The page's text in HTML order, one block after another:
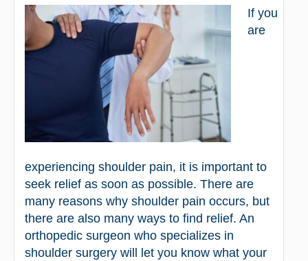
If you
are
experiencing shoulder pain, it is important to
seek relief as soon as possible. There are
many reasons why shoulder pain occurs, but
there are also many ways to find relief. An
orthopedic surgeon who specializes in
shoulder surgery will let you know what your